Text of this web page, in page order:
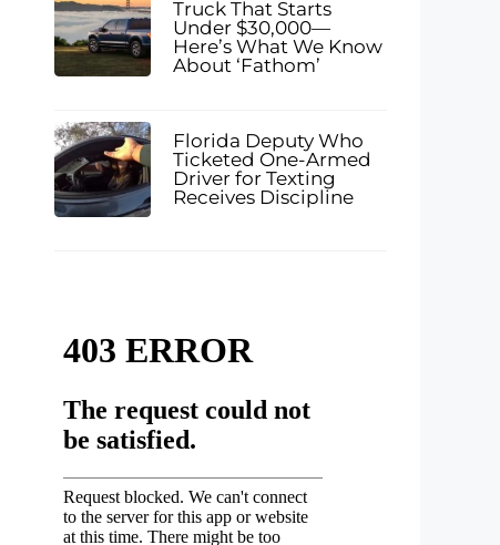
Truck That Starts
Under $30,000—
Here’s What We Know
About ‘Fathom’
Florida Deputy Who
Ticketed One-Armed
Driver for Texting
Receives Discipline